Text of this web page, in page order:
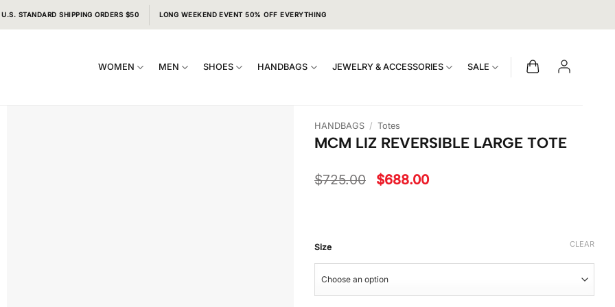
U.S. STANDARD SHIPPING ORDERS $50 LONG WEEKEND EVENT 50% OFF EVERYTHING
WOMEN MEN SHOES HANDBAGS JEWELRY & ACCESSORIES SALE
HANDBAGS / Totes
MCM LIZ REVERSIBLE LARGE TOTE
$725.00 Original
$688.00Current
Size CLEAR